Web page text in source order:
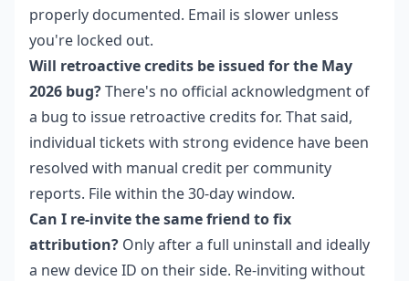
properly documented. Email is slower unless
you're locked out.
Will retroactive credits be issued for the May
2026 bug?There's no official acknowledgment of
a bug to issue retroactive credits for. That said,
individual tickets with strong evidence have been
resolved with manual credit per community
reports. File within the 30-day window.
Can I re-invite the same friend to fix
attribution? Only after a full uninstall and ideally
a new device ID on their side. Re-inviting without